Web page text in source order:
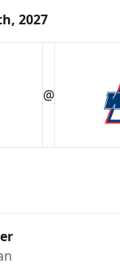
Season Tickets Info
2027
@